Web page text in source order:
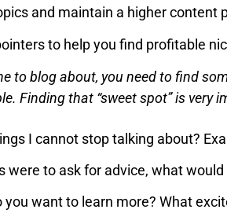
and maintain a higher content
to help you find profitable
to blog about, you need to find
Finding that “sweet spot” is very
I cannot stop talking about?
were to ask for advice, what would
you want to learn more? What